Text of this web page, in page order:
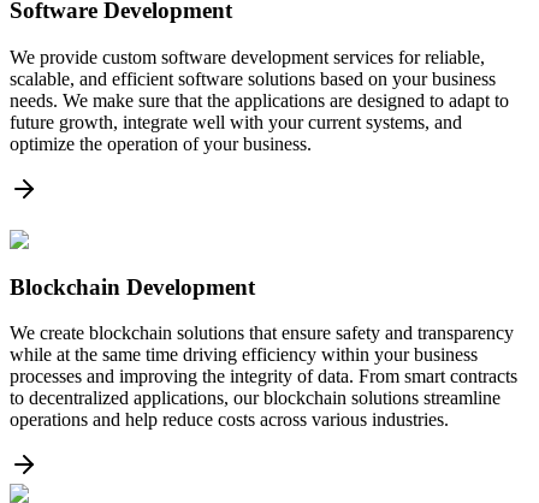
Software Development
We provide custom software development services for reliable,
scalable, and efficient software solutions based on your business
needs. We make sure that the applications are designed to adapt to
future growth, integrate well with your current systems, and
optimize the operation of your business.
Blockchain Development
We create blockchain solutions that ensure safety and transparency
while at the same time driving efficiency within your business
processes and improving the integrity of data. From smart contracts
to decentralized applications, our blockchain solutions streamline
operations and help reduce costs across various industries.